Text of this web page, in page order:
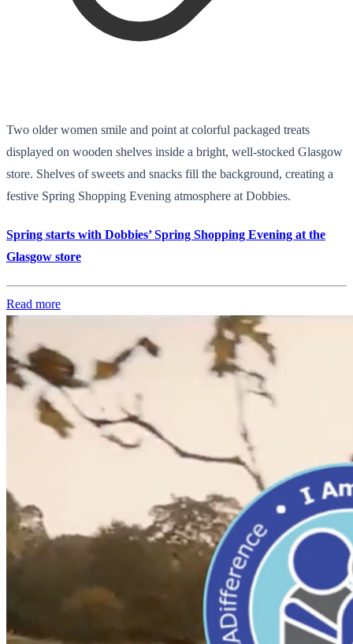
Two older women smile and point at colorful packaged treats
displayed on wooden shelves inside a bright, well-stocked Glasgow
store. Shelves of sweets and snacks fill the background, creating a
festive Spring Shopping Evening atmosphere at Dobbies.
Spring starts with Dobbies’ Spring Shopping Evening at the
Glasgow store
Read more